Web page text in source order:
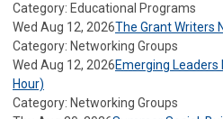
Category: Educational Programs
Wed Aug 12, 2026The Grant Writers
Category: Networking Groups
Wed Aug 12, 2026Emerging
Hour)
Category: Networking Groups